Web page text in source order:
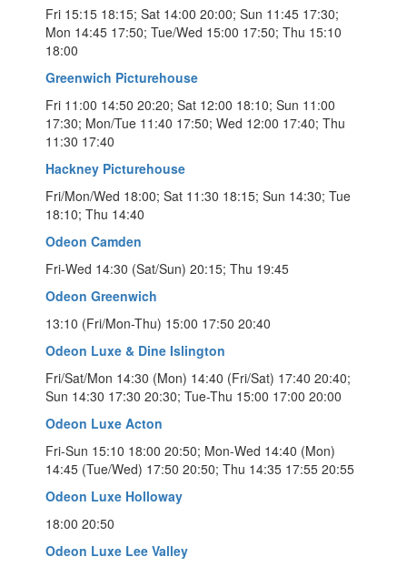
Fri 15:15 18:15; Sat 14:00 20:00; Sun 11:45 17:30;
Mon 14:45 17:50; Tue/Wed 15:00 17:50; Thu 15:10
18:00
Greenwich Picturehouse
Fri 11:00 14:50 20:20; Sat 12:00 18:10; Sun 11:00
17:30; Mon/Tue 11:40 17:50; Wed 12:00 17:40; Thu
11:30 17:40
Hackney Picturehouse
Fri/Mon/Wed 18:00; Sat 11:30 18:15; Sun 14:30; Tue
18:10; Thu 14:40
Odeon Camden
Fri-Wed 14:30 (Sat/Sun) 20:15; Thu 19:45
Odeon Greenwich
13:10 (Fri/Mon-Thu) 15:00 17:50 20:40
Odeon Luxe & Dine Islington
Fri/Sat/Mon 14:30 (Mon) 14:40 (Fri/Sat) 17:40 20:40;
Sun 14:30 17:30 20:30; Tue-Thu 15:00 17:00 20:00
Odeon Luxe Acton
Fri-Sun 15:10 18:00 20:50; Mon-Wed 14:40 (Mon)
14:45 (Tue/Wed) 17:50 20:50; Thu 14:35 17:55 20:55
Odeon Luxe Holloway
18:00 20:50
Odeon Luxe Lee Valley